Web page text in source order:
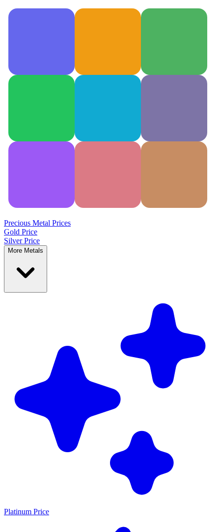
Precious Metal Prices
Gold Price
Silver Price
More Metals
Platinum Price